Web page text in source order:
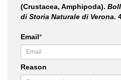
(Crustacea, Amphipoda).
di Storia Naturale di Verona.
Email*
Reason